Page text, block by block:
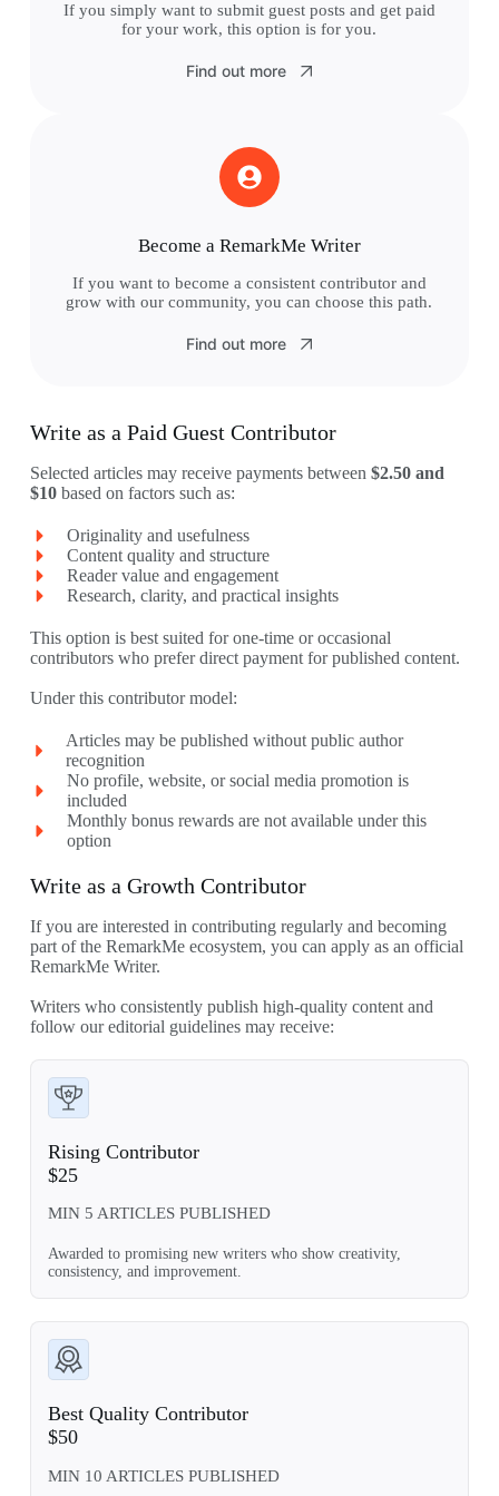
If you simply want to submit guest posts and get paid
for your work, this option is for you.
Find out more
Become a RemarkMe Writer
If you want to become a consistent contributor and
grow with our community, you can choose this path.
Find out more
Write as a Paid Guest Contributor
Selected articles may receive payments between $2.50 and
$10based on factors such as:
Originality and usefulness
Content quality and structure
Reader value and engagement
Research, clarity, and practical insights
This option is best suited for one-time or occasional
contributors who prefer direct payment for published content.
Under this contributor model:
Articles may be published without public author
recognition
No profile, website, or social media promotion is
included
Monthly bonus rewards are not available under this
option
Write as a Growth Contributor
If you are interested in contributing regularly and becoming
part of the RemarkMe ecosystem, you can apply as an official
RemarkMe Writer.
Writers who consistently publish high-quality content and
follow our editorial guidelines may receive:
Rising Contributor
$25
MIN 5 ARTICLES PUBLISHED
Awarded to promising new writers who show creativity,
consistency, and improvement.
Best Quality Contributor
$50
MIN 10 ARTICLES PUBLISHED